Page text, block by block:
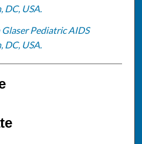
DC, USA.
Pediatric AIDS
DC, USA.